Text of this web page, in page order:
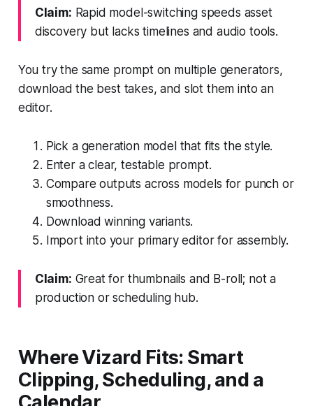
Claim: Rapid model-switching speeds asset
discovery but lacks timelines and audio tools.
You try the same prompt on multiple generators,
download the best takes, and slot them into an
editor.
Pick a generation model that fits the style.
Enter a clear, testable prompt.
Compare outputs across models for punch or
smoothness.
Download winning variants.
Import into your primary editor for assembly.
Claim: Great for thumbnails and B-roll; not a
production or scheduling hub.
Where Vizard Fits: Smart
Clipping, Scheduling, and a